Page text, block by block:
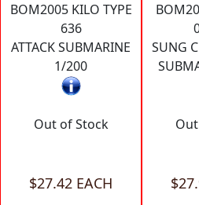
BOM2005 KILO TYPE
636
ATTACK SUBMARINE
1/200
Out of Stock
$27.42 EACH
SUNG